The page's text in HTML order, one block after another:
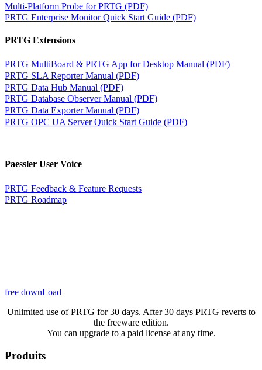
Multi-Platform Probe for PRTG (PDF)
PRTG Enterprise Monitor Quick Start Guide (PDF)
PRTG Extensions
PRTG MultiBoard & PRTG App for Desktop Manual (PDF)
PRTG SLA Reporter Manual (PDF)
PRTG Data Hub Manual (PDF)
PRTG Database Observer Manual (PDF)
PRTG Data Exporter Manual (PDF)
PRTG OPC UA Server Quick Start Guide (PDF)
Paessler User Voice
PRTG Feedback & Feature Requests
PRTG Roadmap
free downLoad
Unlimited use of PRTG for 30 days. After 30 days PRTG reverts to
the freeware edition.
You can upgrade to a paid license at any time.
Produits